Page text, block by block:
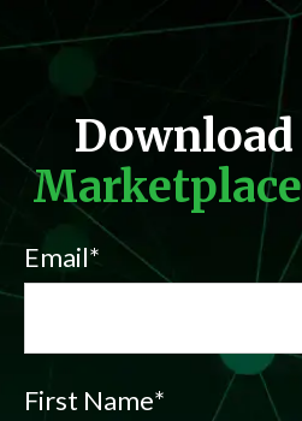
Download
Marketplace
Email*
First Name*